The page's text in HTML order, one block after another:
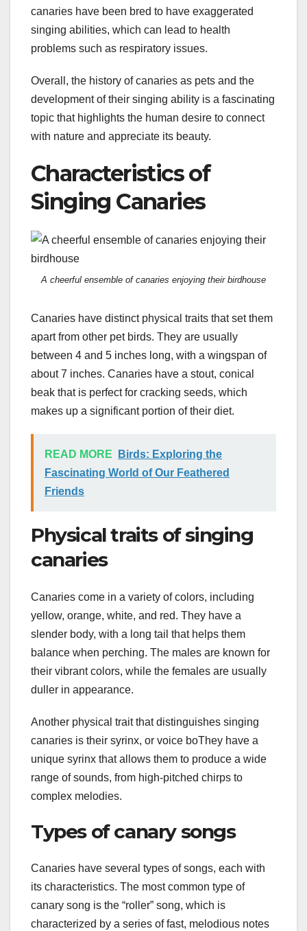
canaries have been bred to have exaggerated
singing abilities, which can lead to health
problems such as respiratory issues.
Overall, the history of canaries as pets and the
development of their singing ability is a fascinating
topic that highlights the human desire to connect
with nature and appreciate its beauty.
Characteristics of
Singing Canaries
A cheerful ensemble of canaries enjoying their birdhouse
Canaries have distinct physical traits that set them
apart from other pet birds. They are usually
between 4 and 5 inches long, with a wingspan of
about 7 inches. Canaries have a stout, conical
beak that is perfect for cracking seeds, which
makes up a significant portion of their diet.
READ MORE
Birds: Exploring the
Fascinating World of Our Feathered
Friends
Physical traits of singing
canaries
Canaries come in a variety of colors, including
yellow, orange, white, and red. They have a
slender body, with a long tail that helps them
balance when perching. The males are known for
their vibrant colors, while the females are usually
duller in appearance.
Another physical trait that distinguishes singing
canaries is their syrinx, or voice boThey have a
unique syrinx that allows them to produce a wide
range of sounds, from high-pitched chirps to
complex melodies.
Types of canary songs
Canaries have several types of songs, each with
its characteristics. The most common type of
canary song is the “roller” song, which is
characterized by a series of fast, melodious notes